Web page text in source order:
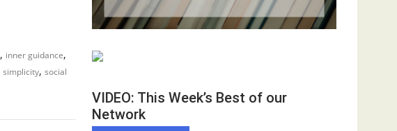
, inner guidance,
simplicity, social
VIDEO: This Week’s Best of our
Network